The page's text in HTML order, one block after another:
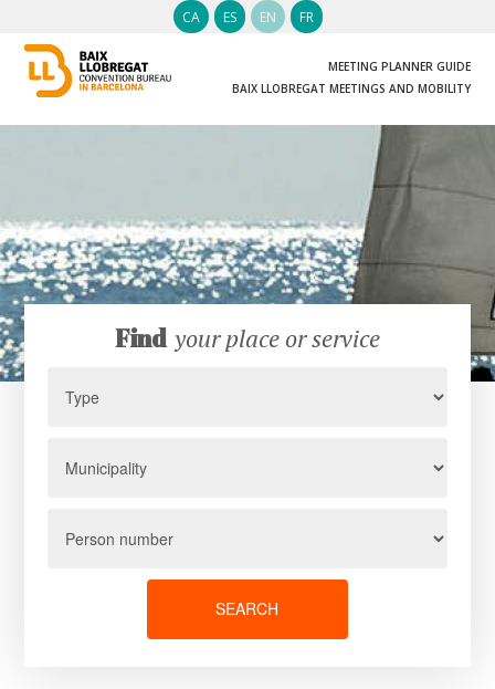
MEETING PLANNER GUIDE
BAIX LLOBREGAT MEETINGS AND MOBILITY
CA ES EN FR
Find your place or service
SEARCH